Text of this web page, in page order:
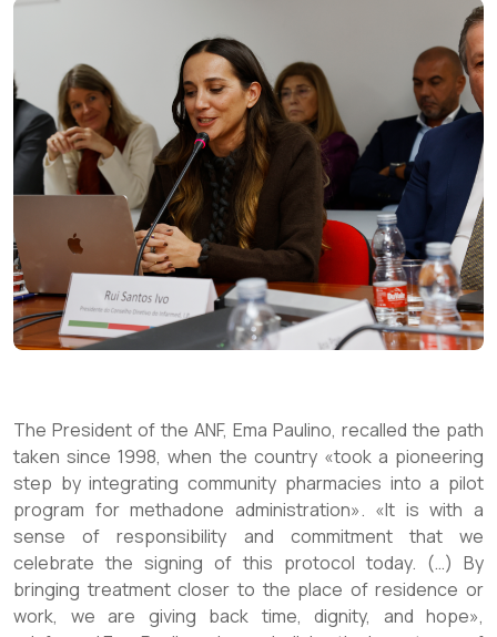
The President of the ANF, Ema Paulino, recalled the path
taken since 1998, when the country «took a pioneering
step by integrating community pharmacies into a pilot
program for methadone administration». «It is with a
sense of responsibility and commitment that we
celebrate the signing of this protocol today. (…) By
bringing treatment closer to the place of residence or
work, we are giving back time, dignity, and hope»,